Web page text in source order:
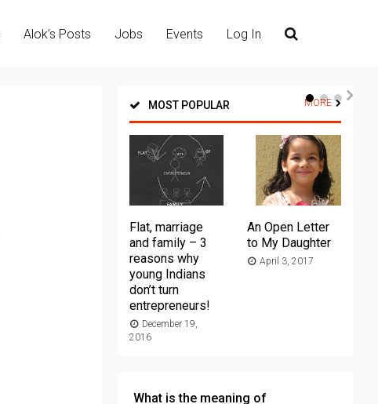
Alok’s Posts Jobs Events Log In
MOST POPULAR MORE
Flat, marriage
and family – 3
reasons why
young Indians
don’t turn
entrepreneurs!
December 19,
2016
An Open Letter
to My Daughter
April 3, 2017
What is the meaning of